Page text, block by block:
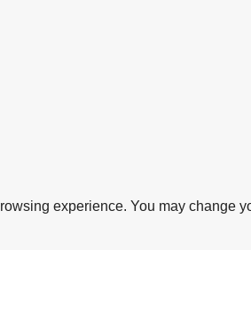
experience. You may change